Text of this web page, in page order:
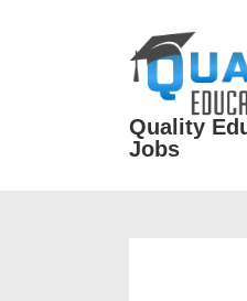
Quality
Jobs